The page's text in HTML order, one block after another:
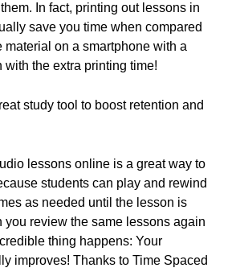
In fact, printing out lessons in
save you time when compared
material on a smartphone with a
the extra printing time!
study tool to boost retention and
lessons online is a great way to
students can play and rewind
as needed until the lesson is
you review the same lessons again
thing happens: Your
improves! Thanks to Time Spaced